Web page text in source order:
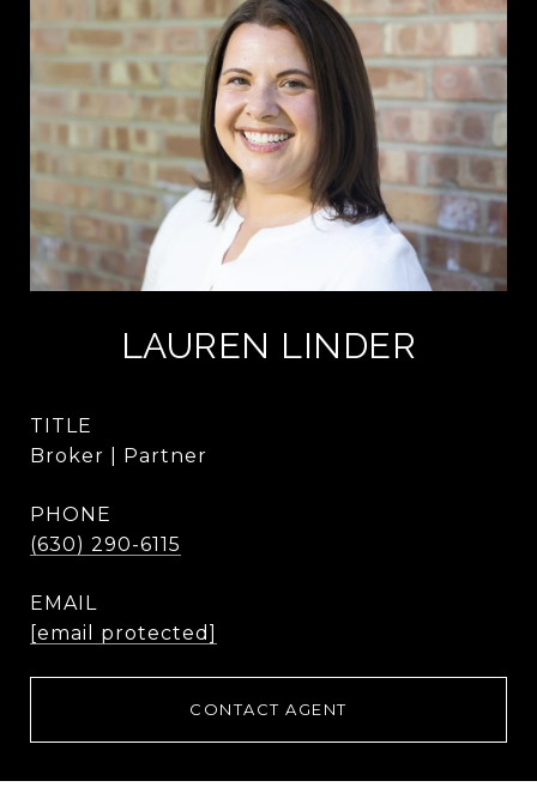
LAUREN LINDER
TITLE
Broker | Partner
PHONE
(630) 290-6115
EMAIL
[email protected]
CONTACT AGENT